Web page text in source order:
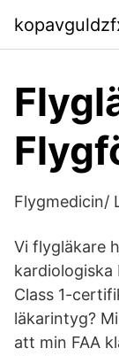
Flygmedicin/
Vi flygläkare
kardiologiska
Class 1-
läkarintyg?
att min FAA